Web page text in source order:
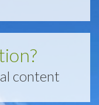
content